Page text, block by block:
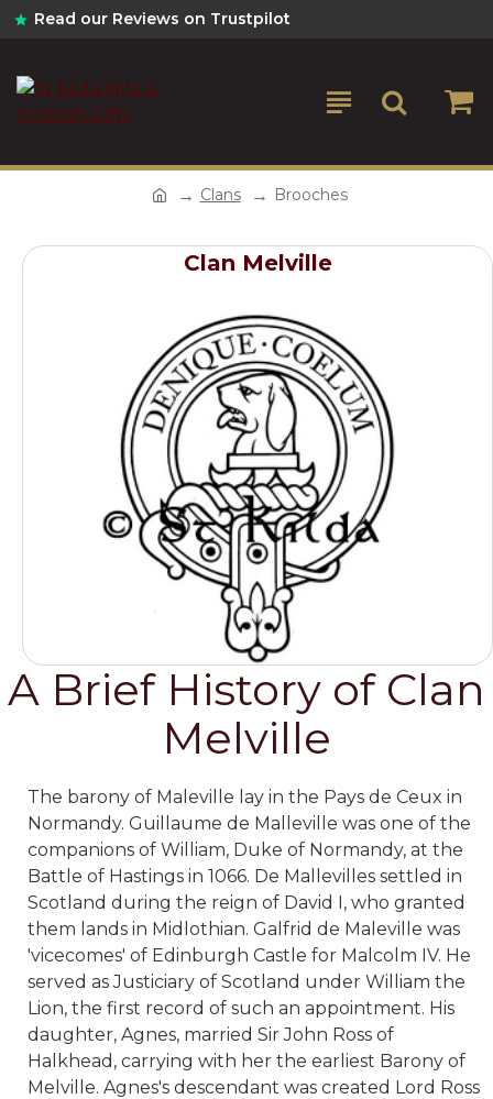
Read our Reviews on Trustpilot
Clans Brooches
Clan Melville
A Brief History of Clan
Melville
The barony of Maleville lay in the Pays de Ceux in
Normandy. Guillaume de Malleville was one of the
companions of William, Duke of Normandy, at the
Battle of Hastings in 1066. De Mallevilles settled in
Scotland during the reign of David I, who granted
them lands in Midlothian. Galfrid de Maleville was
'vicecomes' of Edinburgh Castle for Malcolm IV. He
served as Justiciary of Scotland under William the
Lion, the first record of such an appointment. His
daughter, Agnes, married Sir John Ross of
Halkhead, carrying with her the earliest Barony of
Melville. Agnes's descendant was created Lord Ross